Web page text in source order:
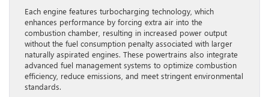
Each engine features turbocharging technology, which
enhances performance by forcing extra air into the
combustion chamber, resulting in increased power output
without the fuel consumption penalty associated with larger
naturally aspirated engines. These powertrains also integrate
advanced fuel management systems to optimize combustion
efficiency, reduce emissions, and meet stringent environmental
standards.